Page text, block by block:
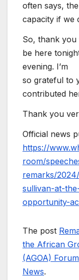
often says,
capacity if we
So, thank
be here
evening. I’m
so grateful to
contributed
Thank you
Official news
https://
room/
remarks/
sullivan-at-
opportunity-
The post
the African
(AGOA) Forum
News.